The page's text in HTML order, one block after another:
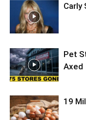
Carly
Pet
Axed
19